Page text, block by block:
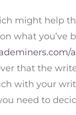
might help
what
that the
with your
need to